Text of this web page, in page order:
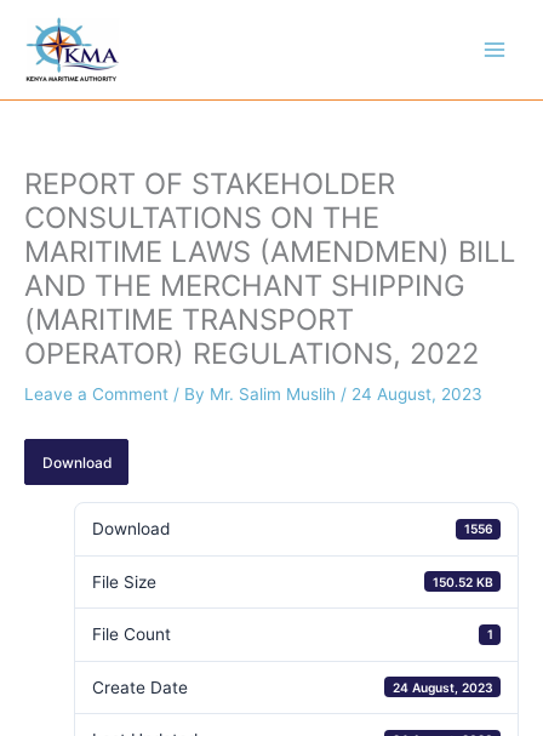
content
REPORT OF STAKEHOLDER
CONSULTATIONS ON THE
MARITIME LAWS (AMENDMEN) BILL
AND THE MERCHANT SHIPPING
(MARITIME TRANSPORT
OPERATOR) REGULATIONS, 2022
Leave a Comment / By Mr. Salim Muslih / 24 August, 2023
Download
Download 1556
File Size 150.52 KB
File Count 1
Create Date 24 August, 2023